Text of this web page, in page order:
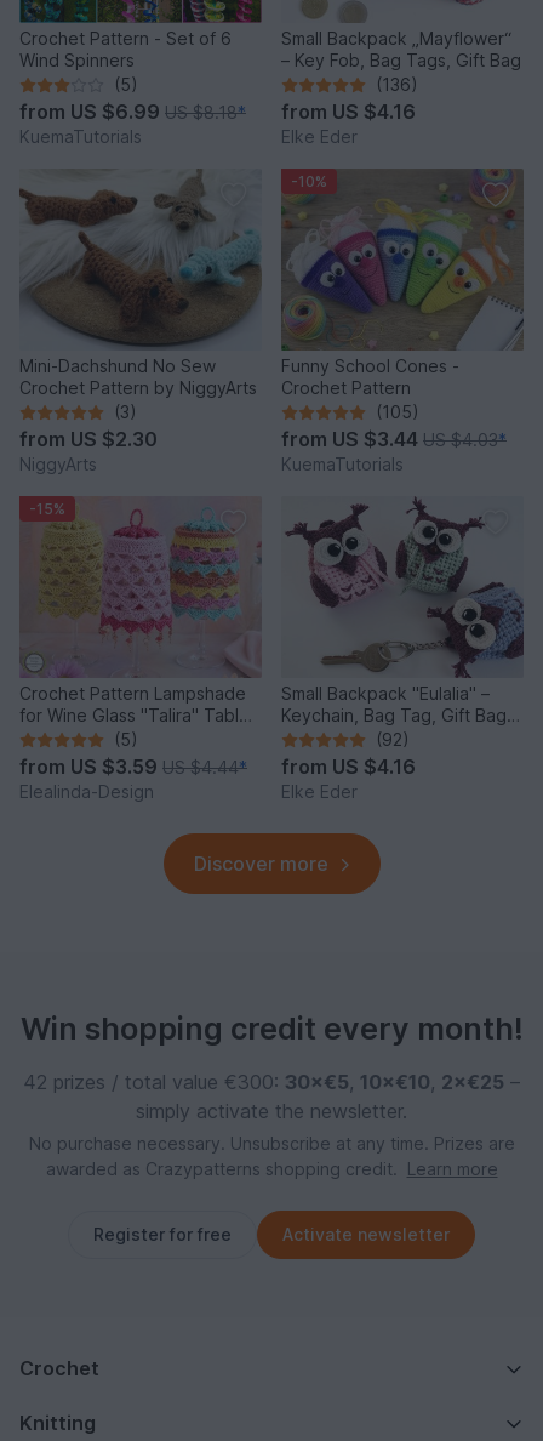
Crochet Pattern - Set of 6
Wind Spinners
(5)
from US $6.99 US $8.18*
KuemaTutorials
Small Backpack „Mayflower“
– Key Fob, Bag Tags, Gift Bag
(136)
from US $4.16
Elke Eder
Mini-Dachshund No Sew
Crochet Pattern by NiggyArts
(3)
from US $2.30
NiggyArts
-10%
Funny School Cones -
Crochet Pattern
(105)
from US $3.44 US $4.03*
KuemaTutorials
-15%
Crochet Pattern Lampshade
for Wine Glass "Talira" Table
Decor Lantern
(5)
from US $3.59 US $4.44*
Elealinda-Design
Small Backpack "Eulalia" –
Keychain, Bag Tag, Gift Bag /
Crochet Pattern
(92)
from US $4.16
Elke Eder
Discover more
Win shopping credit every month!
42 prizes / total value €300: 30×€5, 10×€10, 2×€25 –
simply activate the newsletter.
No purchase necessary. Unsubscribe at any time. Prizes are
awarded as Crazypatterns shopping credit.
Learn more
Register for free Activate newsletter
Crochet
Knitting